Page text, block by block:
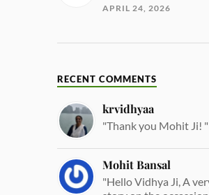
APRIL 24, 2026
RECENT COMMENTS
krvidhyaa
"Thank you Mohit Ji! "
Mohit Bansal
"Hello Vidhya Ji, A